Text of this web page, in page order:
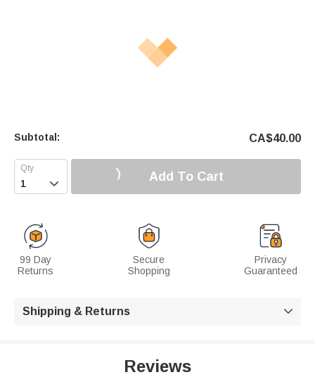
Subtotal: CA$40.00
 Add To Cart
99 Day
Returns
Secure
Shopping
Privacy
Guaranteed
Shipping & Returns 
Reviews